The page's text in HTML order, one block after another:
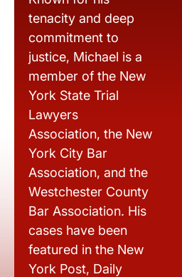
tenacity and deep
commitment to
justice, Michael is a
member of the New
York State Trial
Lawyers
Association, the New
York City Bar
Association, and the
Westchester County
Bar Association. His
cases have been
featured in the New
York Post, Daily